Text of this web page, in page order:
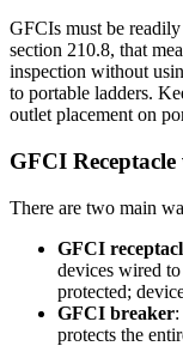
GFCIs must be readily
section 210.8, that
inspection without
to portable ladders.
outlet placement on
GFCI
There are two main
GFCI
devices wired
protected;
GFCI breaker
protects the